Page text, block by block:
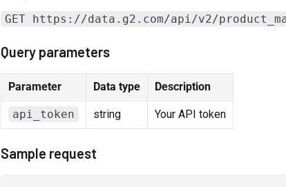
GET https://data.g2.com/api/v2/
Query parameters
Parameter Data type Description
api_token string Your API token
Sample request